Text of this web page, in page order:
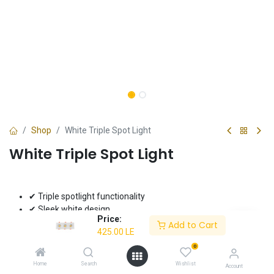
Price:
425.00 LE
Add to Cart
Home Search
0
Wishlist Account
Shop White Triple Spot Light
White Triple Spot Light
✔ Triple spotlight functionality
✔ Sleek white design
✔ Ideal for task lighting
425.00